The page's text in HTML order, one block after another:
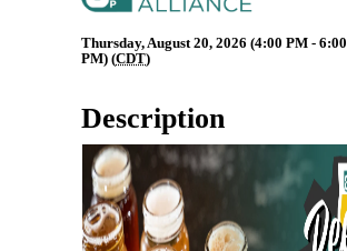
Thursday, August 20, 2026 (4:00 PM - 6:00
PM) (CDT)
Description